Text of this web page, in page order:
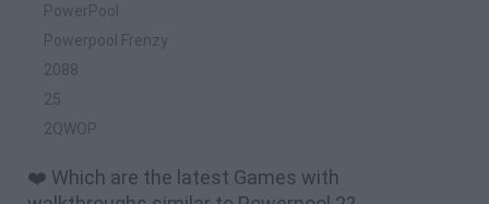
PowerPool
Powerpool Frenzy
2088
25
2QWOP
❤️ Which are the latest Games with